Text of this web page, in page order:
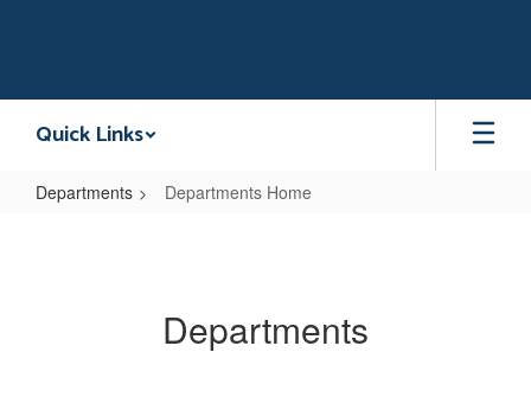
Quick Links
Departments Departments Home
Departments